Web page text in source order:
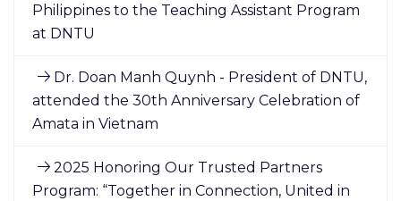
Philippines to the Teaching Assistant Program
at DNTU
Dr. Doan Manh Quynh - President of DNTU,
attended the 30th Anniversary Celebration of
Amata in Vietnam
2025 Honoring Our Trusted Partners
Program: “Together in Connection, United in